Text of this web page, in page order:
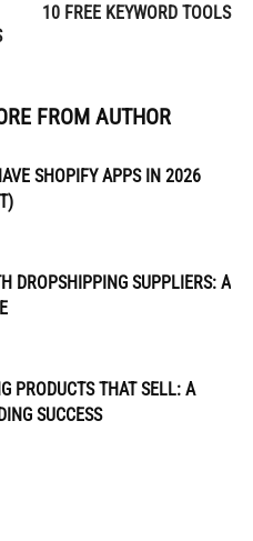
10 FREE KEYWORD TOOLS
FROM AUTHOR
SHOPIFY APPS IN 2026
DROPSHIPPING SUPPLIERS: A
PRODUCTS THAT SELL: A
SUCCESS